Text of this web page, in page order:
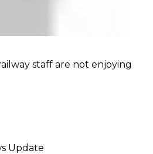
staff are not enjoying
Update